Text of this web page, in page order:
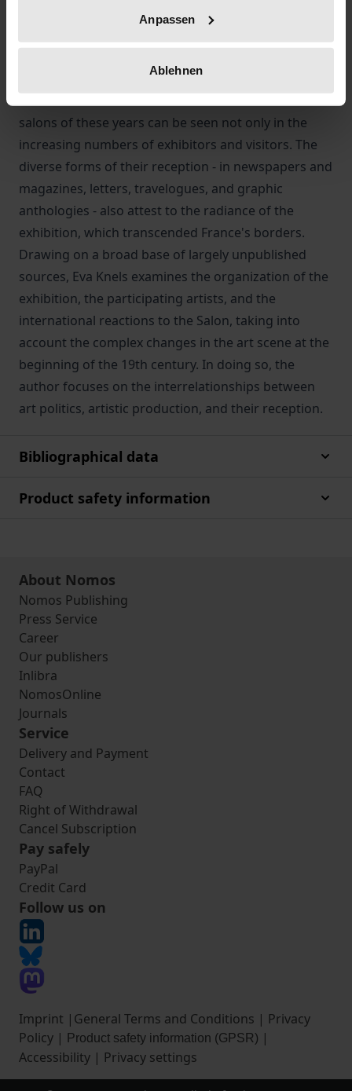
Anpassen
Ablehnen
as a stage and tool of political propaganda. Artists
new artistic trends in order to hold their own in the
salons of these years can be seen not only in the
increasing numbers of exhibitors and visitors. The
diverse forms of their reception - in newspapers and
magazines, letters, travelogues, and graphic
anthologies - also attest to the radiance of the
exhibition, which transcended France's borders.
Drawing on a broad base of largely unpublished
sources, Eva Knels examines the organization of the
exhibition, the participating artists, and the
international reactions to the Salon, taking into
account the complex changes in the art scene at the
beginning of the 19th century. In doing so, the
author focuses on the interrelationships between
art politics, artistic production, and their reception.
Bibliographical data
Product safety information
About Nomos
Nomos Publishing
Press Service
Career
Our publishers
Inlibra
NomosOnline
Journals
Service
Delivery and Payment
Contact
FAQ
Right of Withdrawal
Cancel Subscription
Pay safely
PayPal
Credit Card
Follow us on
Imprint | General Terms and Conditions | Privacy
Policy | Product safety information (GPSR) |
Accessibility | Privacy settings